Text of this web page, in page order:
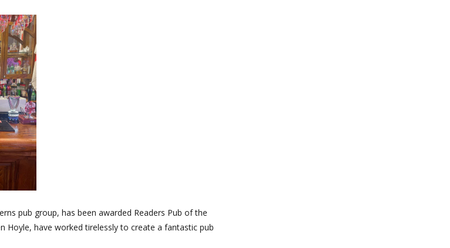
pub group, has been awarded Readers Pub of the
Hoyle, have worked tirelessly to create a fantastic pub